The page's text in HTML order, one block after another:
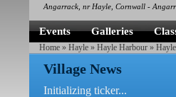
Angarrack, nr Hayle, Cornwall -
Events Galleries
Home »Hayle »Hayle Harbour »
Village News
Initializing ticker...